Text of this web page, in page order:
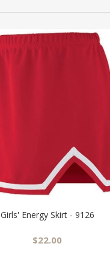
Girls' Energy Skirt - 9126
$22.00